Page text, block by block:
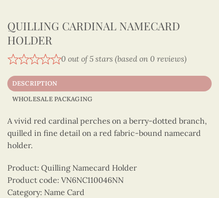
QUILLING CARDINAL NAMECARD
HOLDER
0 out of 5 stars (based on 0 reviews)
DESCRIPTION
WHOLESALE PACKAGING
A vivid red cardinal perches on a berry-dotted branch,
quilled in fine detail on a red fabric-bound namecard
holder.
Product: Quilling Namecard Holder
Product code: VN6NC110046NN
Category: Name Card